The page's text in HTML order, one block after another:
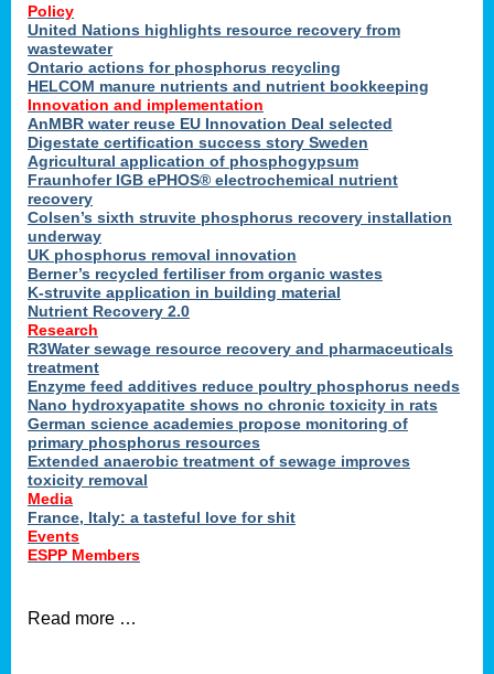
Policy
United Nations highlights resource recovery from
wastewater
Ontario actions for phosphorus recycling
HELCOM manure nutrients and nutrient bookkeeping
Innovation and implementation
AnMBR water reuse EU Innovation Deal selected
Digestate certification success story Sweden
Agricultural application of phosphogypsum
Fraunhofer IGB ePHOS® electrochemical nutrient
recovery
Colsen’s sixth struvite phosphorus recovery installation
underway
UK phosphorus removal innovation
Berner’s recycled fertiliser from organic wastes
K-struvite application in building material
Nutrient Recovery 2.0
Research
R3Water sewage resource recovery and pharmaceuticals
treatment
Enzyme feed additives reduce poultry phosphorus needs
Nano hydroxyapatite shows no chronic toxicity in rats
German science academies propose monitoring of
primary phosphorus resources
Extended anaerobic treatment of sewage improves
toxicity removal
Media
France, Italy: a tasteful love for shit
Events
ESPP Members
Read more …